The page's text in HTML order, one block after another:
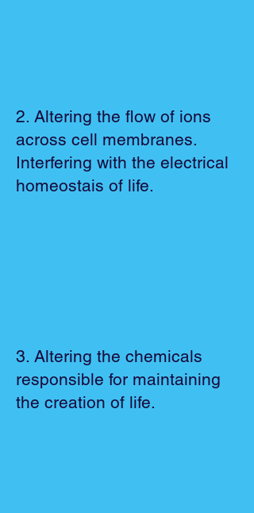
2. Altering the flow of ions
across cell membranes.
Interfering with the electrical
homeostais of life.
3. Altering the chemicals
responsible for maintaining
the creation of life.